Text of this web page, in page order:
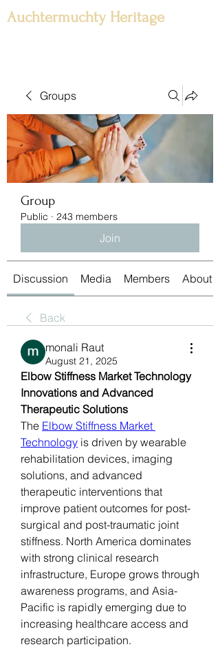
Auchtermuchty Heritage
Groups
Group
Public · 243 members
Join
Discussion Media Members About
Back
monali Raut
August 21, 2025
Elbow Stiffness Market Technology
Innovations and Advanced
Therapeutic Solutions
The Elbow Stiffness Market
Technology is driven by wearable
rehabilitation devices, imaging
solutions, and advanced
therapeutic interventions that
improve patient outcomes for post-
surgical and post-traumatic joint
stiffness. North America dominates
with strong clinical research
infrastructure, Europe grows through
awareness programs, and Asia-
Pacific is rapidly emerging due to
increasing healthcare access and
research participation.